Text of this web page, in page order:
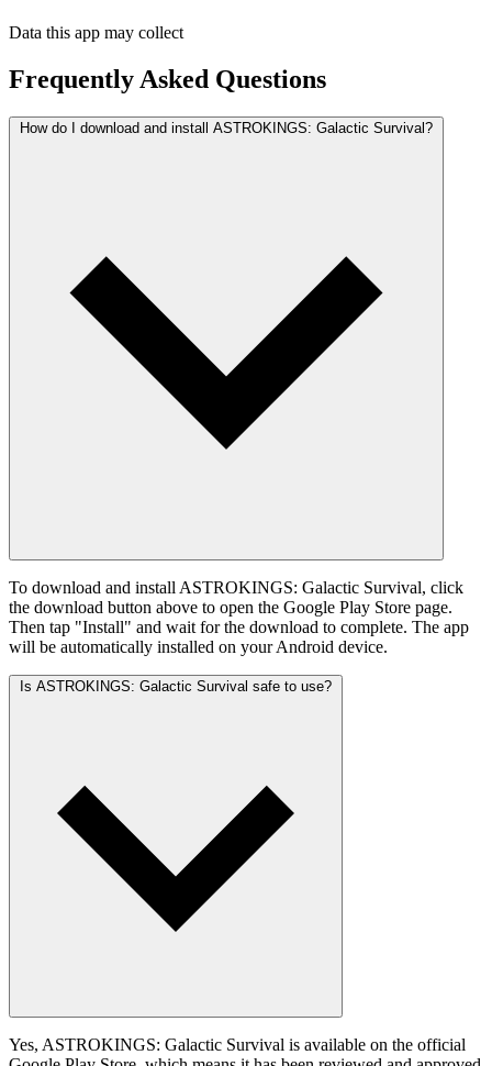
Data this app may collect
Frequently Asked Questions
How do I download and install ASTROKINGS: Galactic Survival?
To download and install ASTROKINGS: Galactic Survival, click
the download button above to open the Google Play Store page.
Then tap "Install" and wait for the download to complete. The app
will be automatically installed on your Android device.
Is ASTROKINGS: Galactic Survival safe to use?
Yes, ASTROKINGS: Galactic Survival is available on the official